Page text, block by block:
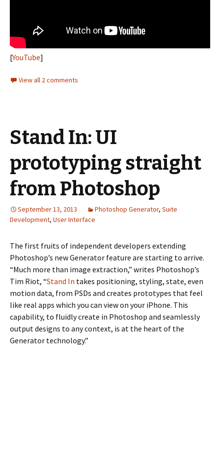
[YouTube]
View all 2 comments
Stand In: UI
prototyping straight
from Photoshop
September 13, 2013 Photoshop Generator, Suite
Development, User Interface
The first fruits of independent developers extending
Photoshop’s new Generator feature are starting to arrive.
“Much more than image extraction,” writes Photoshop’s
Tim Riot, “Stand In takes positioning, styling, state, even
motion data, from PSDs and creates prototypes that feel
like real apps which you can view on your iPhone. This
capability, to fluidly create in Photoshop and seamlessly
output designs to any context, is at the heart of the
Generator technology.”